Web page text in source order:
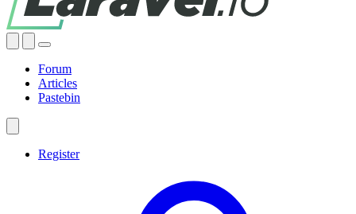
Forum
Articles
Pastebin
Register